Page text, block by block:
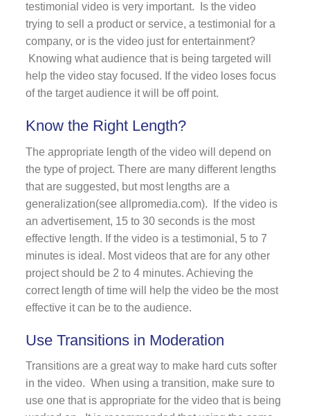
testimonial video is very important. Is the video
trying to sell a product or service, a testimonial for a
company, or is the video just for entertainment?
Knowing what audience that is being targeted will
help the video stay focused. If the video loses focus
of the target audience it will be off point.
Know the Right Length?
The appropriate length of the video will depend on
the type of project. There are many different lengths
that are suggested, but most lengths are a
generalization(see allpromedia.com). If the video is
an advertisement, 15 to 30 seconds is the most
effective length. If the video is a testimonial, 5 to 7
minutes is ideal. Most videos that are for any other
project should be 2 to 4 minutes. Achieving the
correct length of time will help the video be the most
effective it can be to the audience.
Use Transitions in Moderation
Transitions are a great way to make hard cuts softer
in the video. When using a transition, make sure to
use one that is appropriate for the video that is being